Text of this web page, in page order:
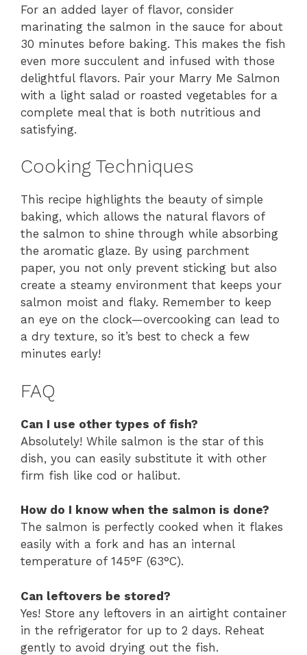
For an added layer of flavor, consider
marinating the salmon in the sauce for about
30 minutes before baking. This makes the fish
even more succulent and infused with those
delightful flavors. Pair your Marry Me Salmon
with a light salad or roasted vegetables for a
complete meal that is both nutritious and
satisfying.
Cooking Techniques
This recipe highlights the beauty of simple
baking, which allows the natural flavors of
the salmon to shine through while absorbing
the aromatic glaze. By using parchment
paper, you not only prevent sticking but also
create a steamy environment that keeps your
salmon moist and flaky. Remember to keep
an eye on the clock—overcooking can lead to
a dry texture, so it’s best to check a few
minutes early!
FAQ
Can I use other types of fish?
Absolutely! While salmon is the star of this
dish, you can easily substitute it with other
firm fish like cod or halibut.
How do I know when the salmon is done?
The salmon is perfectly cooked when it flakes
easily with a fork and has an internal
temperature of 145°F (63°C).
Can leftovers be stored?
Yes! Store any leftovers in an airtight container
in the refrigerator for up to 2 days. Reheat
gently to avoid drying out the fish.